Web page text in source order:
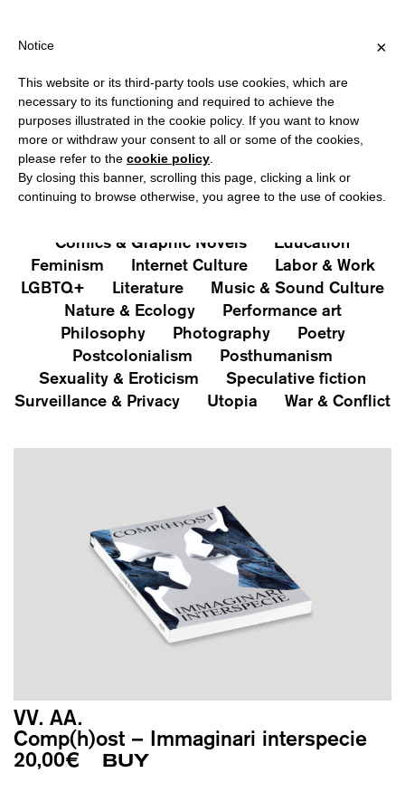
?
PUBLICATIONS
All Art&Aesthetics
Not
Iconografie
Comics & Graphic Novels
Education
Feminism
Internet Culture
Labor & Work
LGBTQ+
Literature
Music & Sound Culture
Nature & Ecology
Performance art
Philosophy
Photography
Poetry
Postcolonialism
Posthumanism
Sexuality & Eroticism
Speculative fiction
Surveillance & Privacy
Utopia War & Conflict
VV. AA.
Comp(h)ost – Immaginari interspecie
20,00€ BUY
×
Notice
This website or its third-party tools use cookies, which are
necessary to its functioning and required to achieve the
purposes illustrated in the cookie policy. If you want to know
more or withdraw your consent to all or some of the cookies,
please refer to the cookie policy
By closing this banner, scrolling this page, clicking a link or
continuing to browse otherwise, you agree to the use of cookies.